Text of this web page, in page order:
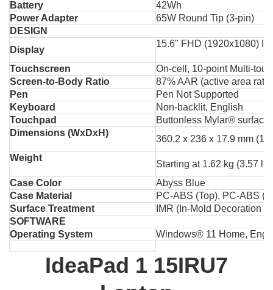
Battery
42Wh
Power Adapter
65W Round Tip (3-pin)
DESIGN
Display
15.6" FHD (1920x1080)
Touchscreen
On-cell, 10-point Multi-
Screen-to-Body Ratio
87% AAR (active area
Pen
Pen Not Supported
Keyboard
Non-backlit, English
Touchpad
Buttonless Mylar® surface
Dimensions (WxDxH)
360.2 x 236 x 17.9 mm
Weight
Starting at 1.62 kg (3.57
Case Color
Abyss Blue
Case Material
PC-ABS (Top), PC-ABS
Surface Treatment
IMR (In-Mold Decoration
SOFTWARE
Operating System
Windows® 11 Home,
IdeaPad 1 15IRU7